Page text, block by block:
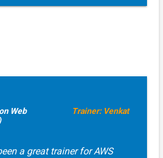
Web
Trainer: Venkat
a great trainer for AWS